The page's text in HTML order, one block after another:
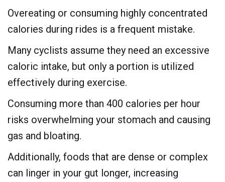
Overeating or consuming highly concentrated
calories during rides is a frequent mistake.
Many cyclists assume they need an excessive
caloric intake, but only a portion is utilized
effectively during exercise.
Consuming more than 400 calories per hour
risks overwhelming your stomach and causing
gas and bloating.
Additionally, foods that are dense or complex
can linger in your gut longer, increasing